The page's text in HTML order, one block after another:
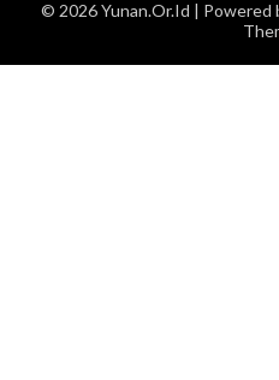
© 2026 Yunan.Or.Id | Powered